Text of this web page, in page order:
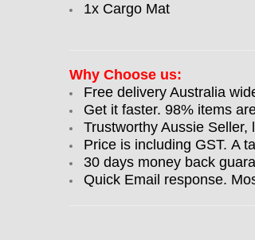
1x Cargo Mat
Why Choose us:
Free delivery Australia
Get it faster. 98% items
Trustworthy Aussie
Price is including GST. A
30 days money back
Quick Email response.